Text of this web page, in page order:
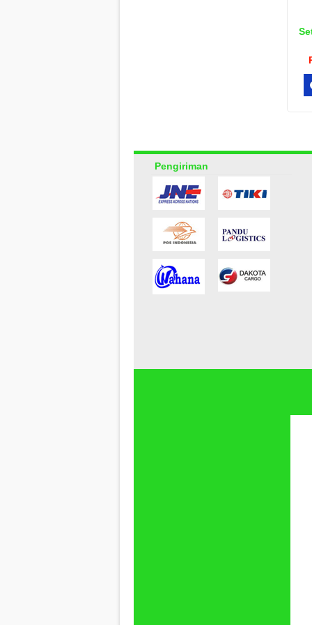
Pengiriman